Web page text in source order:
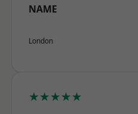
NAME
London
★★★★★